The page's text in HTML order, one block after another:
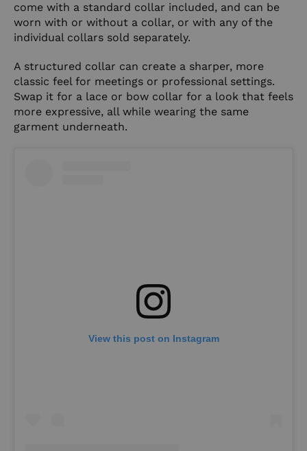
come with a standard collar included, and can be
worn with or without a collar, or with any of the
individual collars sold separately.
A structured collar can create a sharper, more
classic feel for meetings or professional settings.
Swap it for a lace or bow collar for a look that feels
more expressive, all while wearing the same
garment underneath.
View this post on Instagram